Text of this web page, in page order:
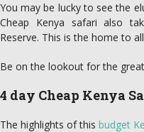
You may be lucky to see the
Cheap Kenya safari also
Reserve. This is the home to
Be on the lookout for the
4 day Cheap Kenya
The highlights of this budget